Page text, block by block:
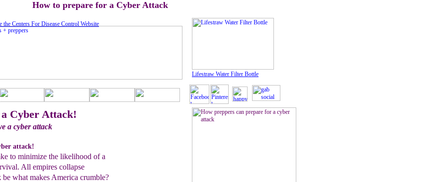
How to prepare for a Cyber Attack
Cyber Attack!
a cyber attack
attack!
to minimize the likelihood of a
All empires collapse
what makes America crumble?
Centers For Disease Control Website
Lifestraw Water Filter Bottle